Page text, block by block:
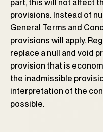
part, this will not affect
provisions. Instead of
General Terms and
provisions will apply.
replace a null and void
provision that is
the inadmissible
interpretation of the
possible.